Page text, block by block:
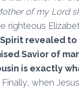
of my Lord
righteous
revealed
Savior of
is exactly
Finally, when